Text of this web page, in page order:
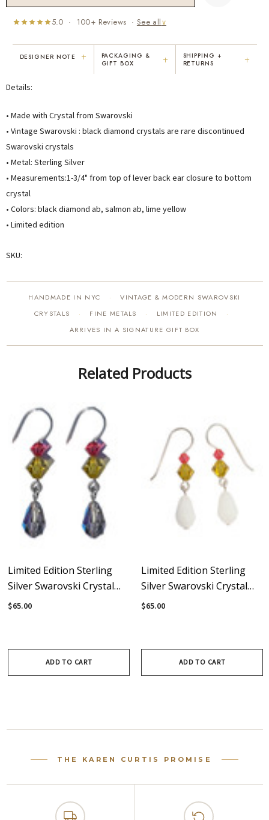
5.0 · 100+ Reviews · See all∨
"I've been Karen's customer for 25
years. The creativity and talent she
day. My collection has grown quite
treasured possession."
MARY C.
8 days ago
"Not only is Karen a talented artist, but
DESIGNER NOTE +
PACKAGING &
GIFT BOX
+
SHIPPING +
RETURNS
+
Details:
• Made with Crystal from Swarovski
• Vintage Swarovski : black diamond crystals are rare discontinued
Swarovski crystals
• Metal: Sterling Silver
• Measurements:1-3/4" from top of lever back ear closure to bottom
crystal
• Colors: black diamond ab, salmon ab, lime yellow
• Limited edition
SKU:
HANDMADE IN NYC ·
VINTAGE & MODERN SWAROVSKI
CRYSTALS
· FINE METALS · LIMITED EDITION ·
ARRIVES IN A SIGNATURE GIFT BOX
Related Products
Limited Edition Sterling
Silver Swarovski Crystal
Drop Earring - Avant-
$65.00
ADD TO CART
Limited Edition Sterling
Silver Swarovski Crystal
White Opal Drop Earrings
$65.00
ADD TO CART
THE KAREN CURTIS PROMISE